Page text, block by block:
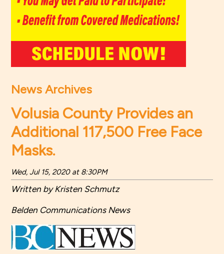
News Archives
Volusia County Provides an
Additional 117,500 Free Face
Masks.
Wed, Jul 15, 2020 at 8:30PM
Written by Kristen Schmutz
Belden Communications News